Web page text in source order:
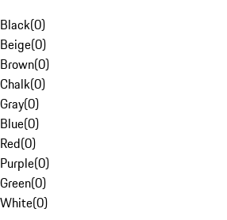
Black(0)
Beige(0)
Brown(0)
Chalk(0)
Gray(0)
Blue(0)
Red(0)
Purple(0)
Green(0)
White(0)